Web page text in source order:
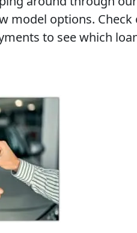
model options.
to see which